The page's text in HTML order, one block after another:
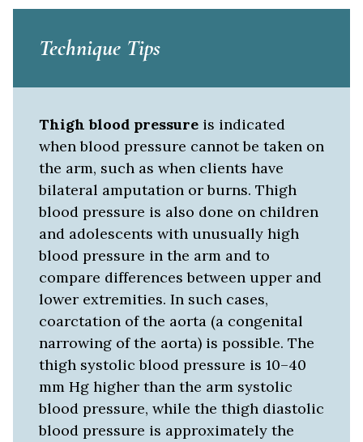
Technique Tips
Thigh blood pressure is indicated
when blood pressure cannot be taken on
the arm, such as when clients have
bilateral amputation or burns. Thigh
blood pressure is also done on children
and adolescents with unusually high
blood pressure in the arm and to
compare differences between upper and
lower extremities. In such cases,
coarctation of the aorta (a congenital
narrowing of the aorta) is possible. The
thigh systolic blood pressure is 10–40
mm Hg higher than the arm systolic
blood pressure, while the thigh diastolic
blood pressure is approximately the